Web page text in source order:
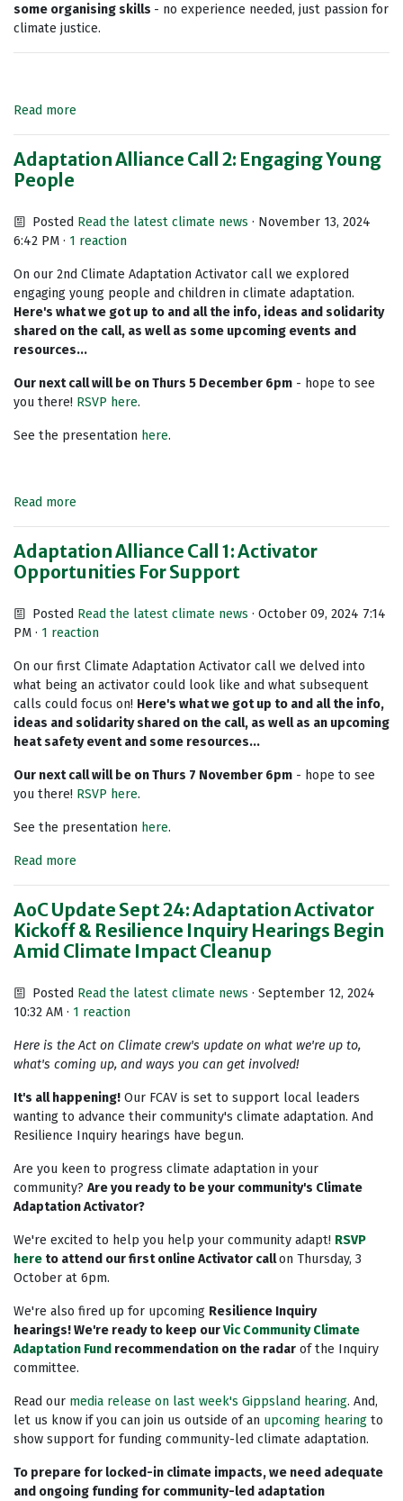
some organising skills - no experience needed, just passion for
climate justice.
Read more
Adaptation Alliance Call 2: Engaging Young
People
Posted Read the latest climate news · November 13, 2024
6:42 PM · 1 reaction
On our 2nd Climate Adaptation Activator call we explored
engaging young people and children in climate adaptation.
Here's what we got up to and all the info, ideas and solidarity
shared on the call, as well as some upcoming events and
resources...
Our next call will be on Thurs 5 December 6pm - hope to see
you there! RSVP here.
See the presentation here.
Read more
Adaptation Alliance Call 1: Activator
Opportunities For Support
Posted Read the latest climate news · October 09, 2024 7:14
PM · 1 reaction
On our first Climate Adaptation Activator call we delved into
what being an activator could look like and what subsequent
calls could focus on! Here's what we got up to and all the info,
ideas and solidarity shared on the call, as well as an upcoming
heat safety event and some resources...
Our next call will be on Thurs 7 November 6pm - hope to see
you there! RSVP here.
See the presentation here.
Read more
AoC Update Sept 24: Adaptation Activator
Kickoff & Resilience Inquiry Hearings Begin
Amid Climate Impact Cleanup
Posted Read the latest climate news · September 12, 2024
10:32 AM · 1 reaction
Here is the Act on Climate crew's update on what we're up to,
what's coming up, and ways you can get involved!
It's all happening! Our FCAV is set to support local leaders
wanting to advance their community's climate adaptation. And
Resilience Inquiry hearings have begun.
Are you keen to progress climate adaptation in your
community? Are you ready to be your community's Climate
Adaptation Activator?
We're excited to help you help your community adapt! RSVP
here to attend our first online Activator callon Thursday, 3
October at 6pm.
We're also fired up for upcoming Resilience Inquiry
hearings!We're ready to keep ourVic Community Climate
Adaptation Fund recommendation on the radar of the Inquiry
committee.
Read our media release on last week's Gippsland hearing. And,
let us know if you can join us outside of an upcoming hearing to
show support for funding community-led climate adaptation.
To prepare for locked-in climate impacts, we need adequate
and ongoing funding for community-led adaptation